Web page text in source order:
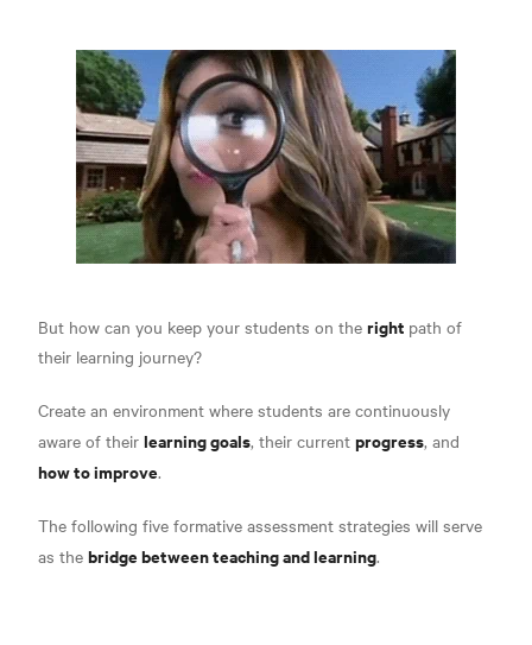
But how can you keep your students on the right path of
their learning journey?
Create an environment where students are continuously
aware of their learning goals, their current progress, and
how to improve.
The following five formative assessment strategies will serve
as the bridge between teaching and learning.